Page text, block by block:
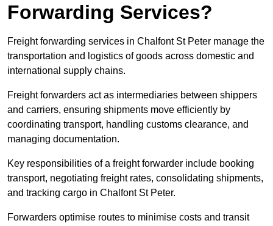
Forwarding Services?
Freight forwarding services in Chalfont St Peter manage the
transportation and logistics of goods across domestic and
international supply chains.
Freight forwarders act as intermediaries between shippers
and carriers, ensuring shipments move efficiently by
coordinating transport, handling customs clearance, and
managing documentation.
Key responsibilities of a freight forwarder include booking
transport, negotiating freight rates, consolidating shipments,
and tracking cargo in Chalfont St Peter.
Forwarders optimise routes to minimise costs and transit